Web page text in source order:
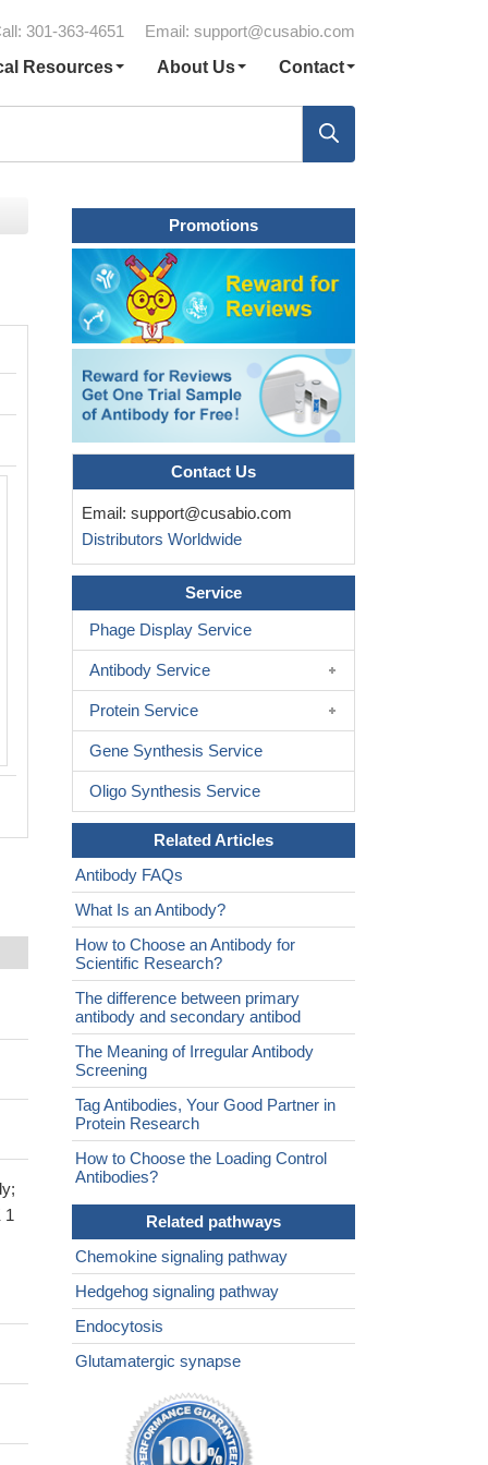
301-363-4651 Email: support@cusabio.com
Resources
About Us Contact
Western blot analysis of extracts from
(Lane 2), using GRK2 (Ab-86)
on the left is treated with synthesized
1
Promotions
Contact Us
Email: support@cusabio.com
Distributors Worldwide
Service
Phage Display Service
Antibody Service
Protein Service
Gene Synthesis Service
Oligo Synthesis Service
Related Articles
Antibody FAQs
What Is an Antibody?
How to Choose an Antibody for
Scientific Research?
The difference between primary
antibody and secondary antibod
The Meaning of Irregular Antibody
Screening
Tag Antibodies, Your Good Partner in
Protein Research
How to Choose the Loading Control
Antibodies?
Related pathways
Chemokine signaling pathway
Hedgehog signaling pathway
Endocytosis
Glutamatergic synapse